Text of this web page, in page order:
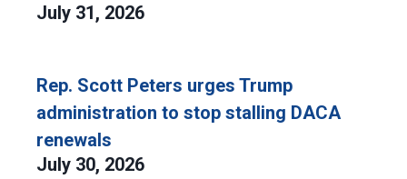
July 31, 2026
Rep. Scott Peters urges Trump
administration to stop stalling DACA
renewals
July 30, 2026